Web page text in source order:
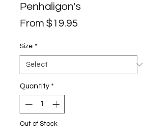
Penhaligon's
From $19.95
Size *
Quantity *
Out of Stock